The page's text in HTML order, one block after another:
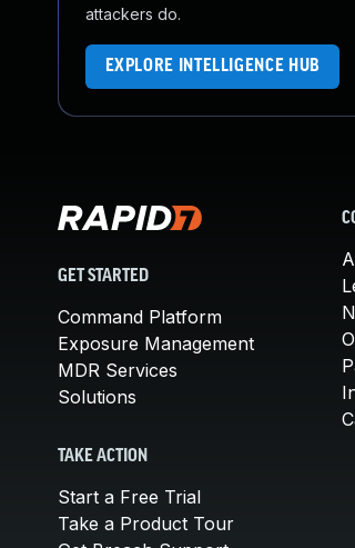
attackers do.
EXPLORE INTELLIGENCE HUB
GET STARTED
Command Platform
Exposure Management
MDR Services
Solutions
TAKE ACTION
Start a Free Trial
Take a Product Tour